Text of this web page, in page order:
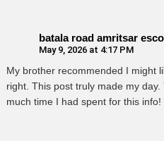
batala road amritsar
May 9, 2026 at 4:17 PM
My brother recommended I might
right. This post truly made my day.
much time I had spent for this info!